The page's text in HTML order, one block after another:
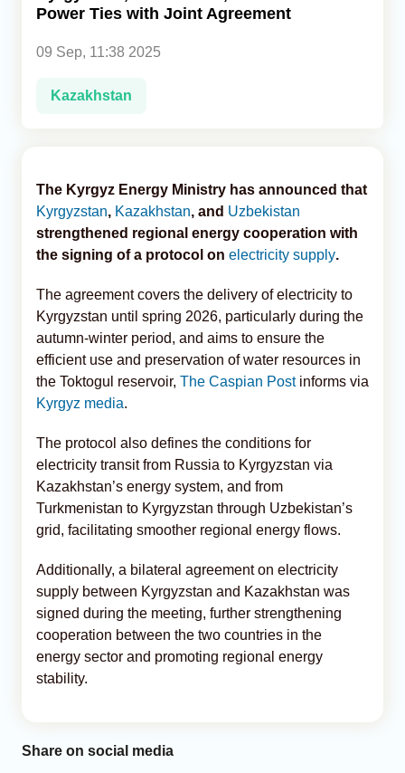
Power Ties with Joint Agreement
09 Sep, 11:38 2025
Kazakhstan
The Kyrgyz Energy Ministry has announced that
Kyrgyzstan, Kazakhstan, and Uzbekistan
strengthened regional energy cooperation with
the signing of a protocol on electricity supply.
The agreement covers the delivery of electricity to
Kyrgyzstan until spring 2026, particularly during the
autumn-winter period, and aims to ensure the
efficient use and preservation of water resources in
the Toktogul reservoir, The Caspian Postinforms via
Kyrgyz media.
The protocol also defines the conditions for
electricity transit from Russia to Kyrgyzstan via
Kazakhstan’s energy system, and from
Turkmenistan to Kyrgyzstan through Uzbekistan’s
grid, facilitating smoother regional energy flows.
Additionally, a bilateral agreement on electricity
supply between Kyrgyzstan and Kazakhstan was
signed during the meeting, further strengthening
cooperation between the two countries in the
energy sector and promoting regional energy
stability.
Share on social media